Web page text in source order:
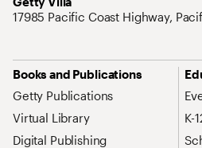
17985 Pacific Coast Highway,
Site Map Navigation
Books and Publications
Getty Publications
Virtual Library
Digital Publishing
K-